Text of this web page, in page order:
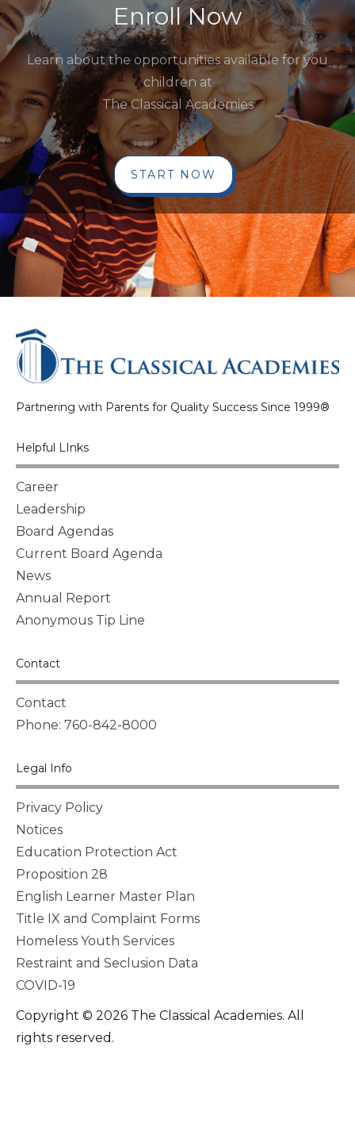
Enroll Now
Learn about the opportunities available for you
children at
The Classical Academies
START NOW
Partnering with Parents for Quality Success Since 1999®
Helpful LInks
Career
Leadership
Board Agendas
Current Board Agenda
News
Annual Report
Anonymous Tip Line
Contact
Contact
Phone: 760-842-8000
Legal Info
Privacy Policy
Notices
Education Protection Act
Proposition 28
English Learner Master Plan
Title IX and Complaint Forms
Homeless Youth Services
Restraint and Seclusion Data
COVID-19
Copyright © 2026 The Classical Academies. All
rights reserved.